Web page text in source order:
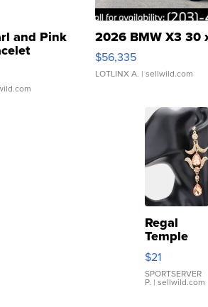
and Pink
Clo...
2026 BMW X3 30
$56,335
LOTLINX A. | sellwild.com
Regal
Temple
Droplet
Earrings
$21
SPORTSERVER
P. | sellwild.com